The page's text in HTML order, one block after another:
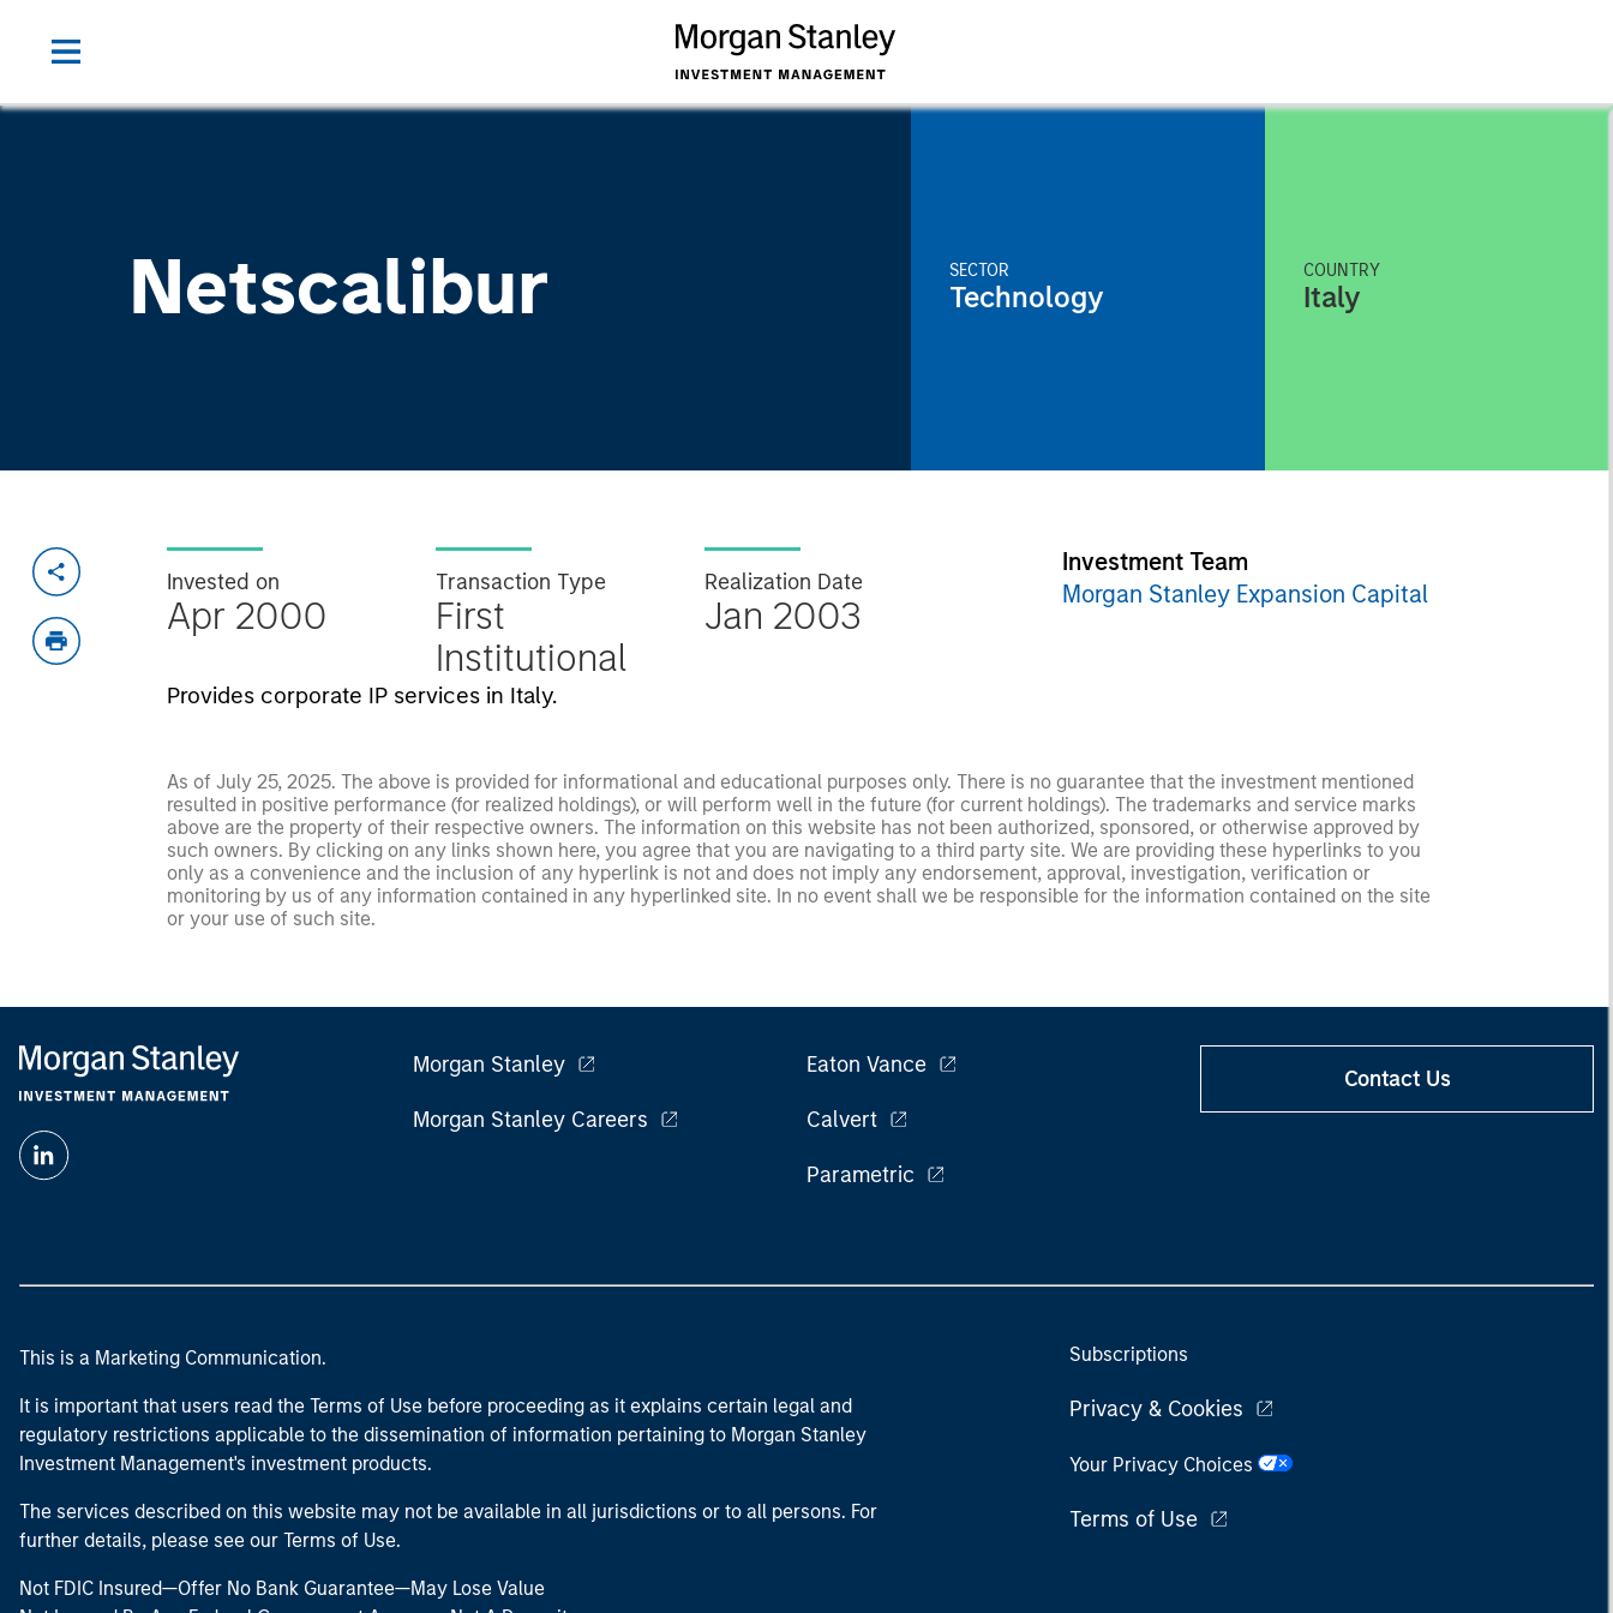
Netscalibur SECTOR
Technology
COUNTRY
Italy
Invested on
Apr 2000
Transaction Type
First
Institutional
Realization Date
Jan 2003
Provides corporate IP services in Italy.
Investment Team
Morgan Stanley Expansion Capital
As of July 25, 2025. The above is provided for informational and educational purposes only. There is no guarantee that the investment mentioned
resulted in positive performance (for realized holdings), or will perform well in the future (for current holdings). The trademarks and service marks
above are the property of their respective owners. The information on this website has not been authorized, sponsored, or otherwise approved by
such owners. By clicking on any links shown here, you agree that you are navigating to a third party site. We are providing these hyperlinks to you
only as a convenience and the inclusion of any hyperlink is not and does not imply any endorsement, approval, investigation, verification or
monitoring by us of any information contained in any hyperlinked site. In no event shall we be responsible for the information contained on the site
or your use of such site.
Morgan Stanley
Morgan Stanley Careers
Eaton Vance
Calvert
Parametric
Contact Us
This is a Marketing Communication.
It is important that users read the Terms of Use before proceeding as it explains certain legal and
regulatory restrictions applicable to the dissemination of information pertaining to Morgan Stanley
Investment Management's investment products.
The services described on this website may not be available in all jurisdictions or to all persons. For
further details, please see our Terms of Use.
Not FDIC Insured—Offer No Bank Guarantee—May Lose Value
Subscriptions
Privacy & Cookies
Your Privacy Choices
Terms of Use